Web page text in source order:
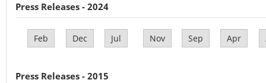
Press Releases - 2024
Feb Dec Jul Nov Sep Apr
Press Releases - 2015